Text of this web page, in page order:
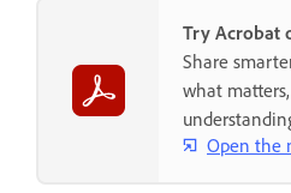
Try Acrobat
Share
what
Open the